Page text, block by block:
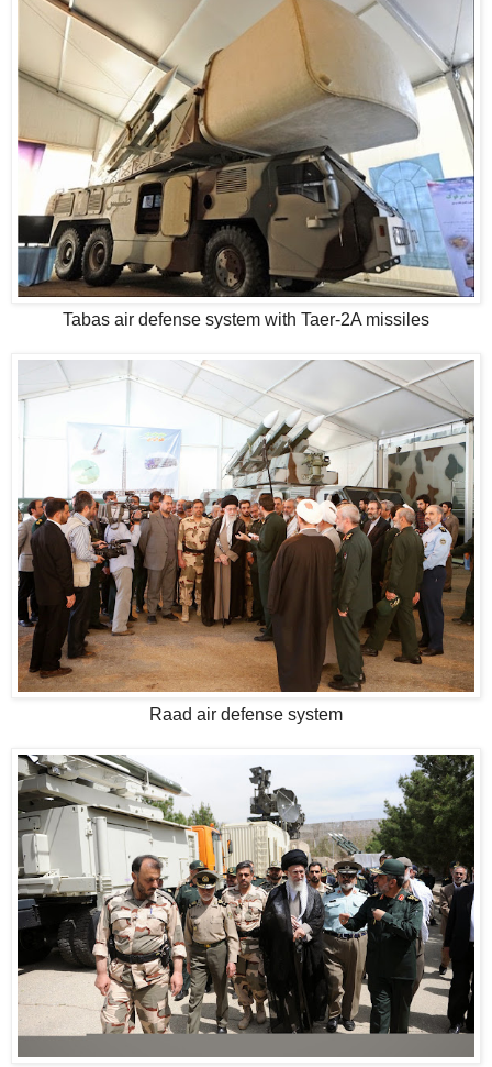
Tabas air defense system with Taer-2A missiles
Raad air defense system